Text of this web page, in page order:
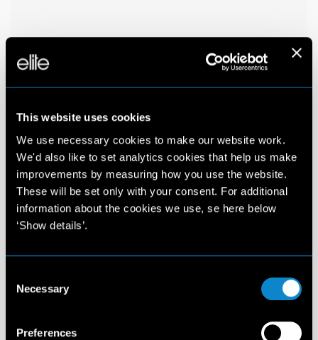
This website uses cookies
We use necessary cookies to make our website work.
We'd also like to set analytics cookies that help us make
improvements by measuring how you use the website.
These will be set only with your consent. For additional
information about the cookies we use, se here below
‘Show details’.
Selection
Necessary
Preferences